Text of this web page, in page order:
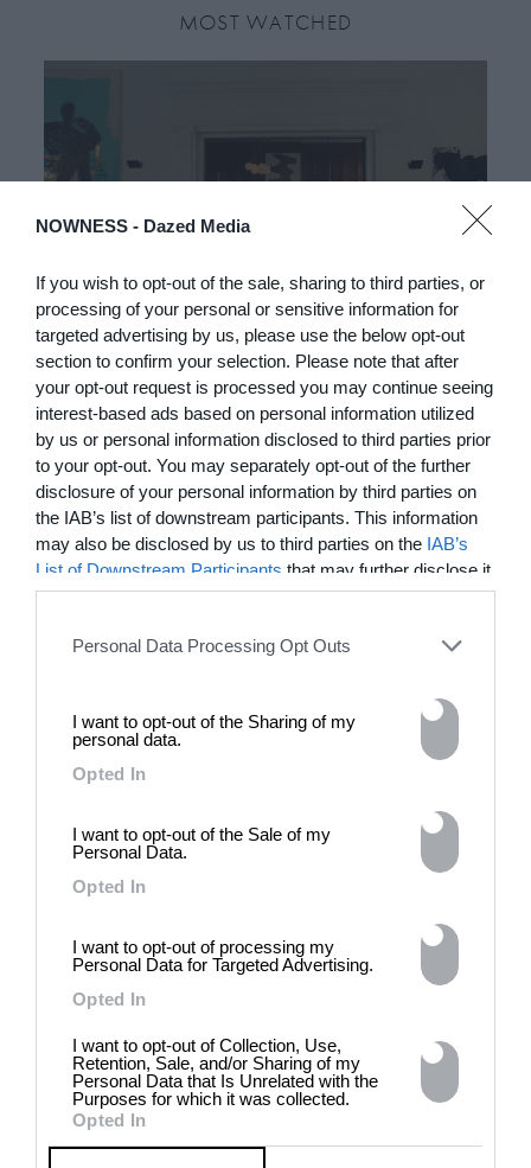
NOWNESS - Dazed Media
If you wish to opt-out of the sale, sharing to third parties, or
processing of your personal or sensitive information for
targeted advertising by us, please use the below opt-out
section to confirm your selection. Please note that after
your opt-out request is processed you may continue seeing
interest-based ads based on personal information utilized
by us or personal information disclosed to third parties prior
to your opt-out. You may separately opt-out of the further
disclosure of your personal information by third parties on
the IAB’s list of downstream participants. This information
may also be disclosed by us to third parties on the IAB’s
List of Downstream Participants that may further disclose it
to other third parties.
Personal Data Processing Opt Outs
I want to opt-out of the Sharing of my
personal data.
Opted In
I want to opt-out of the Sale of my
Personal Data.
Opted In
I want to opt-out of processing my
Personal Data for Targeted Advertising.
Opted In
I want to opt-out of Collection, Use,
Retention, Sale, and/or Sharing of my
Personal Data that Is Unrelated with the
Purposes for which it was collected.
Opted In
MOST WATCHED
03:25
In Residence: Brigette Romanek
Step into this Mediterranean-style Laurel Canyon mansion
fit for rock ‘n’ roll royalty
MORE TO LOVE
DE)GENERATE(D):
Generated and
Presented as part of the Festival
OFF Arles, photographer
photograph might be today for
(DE)GENERATE(D):
Generated and Degenerated
Roquette, Arles. Turning these